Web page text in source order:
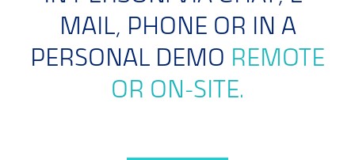
MAIL, PHONE OR IN A
PERSONAL DEMO REMOTE
OR ON-SITE.